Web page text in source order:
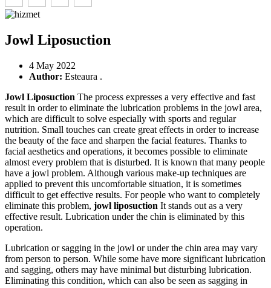
Jowl Liposuction
4 May 2022
Author: Esteaura .
Jowl Liposuction The process expresses a very effective and fast
result in order to eliminate the lubrication problems in the jowl area,
which are difficult to solve especially with sports and regular
nutrition. Small touches can create great effects in order to increase
the beauty of the face and sharpen the facial features. Thanks to
facial aesthetics and operations, it becomes possible to eliminate
almost every problem that is disturbed. It is known that many people
have a jowl problem. Although various make-up techniques are
applied to prevent this uncomfortable situation, it is sometimes
difficult to get effective results. For people who want to completely
eliminate this problem, jowl liposuction It stands out as a very
effective result. Lubrication under the chin is eliminated by this
operation.
Lubrication or sagging in the jowl or under the chin area may vary
from person to person. While some have more significant lubrication
and sagging, others may have minimal but disturbing lubrication.
Eliminating this condition, which can also be seen as sagging in